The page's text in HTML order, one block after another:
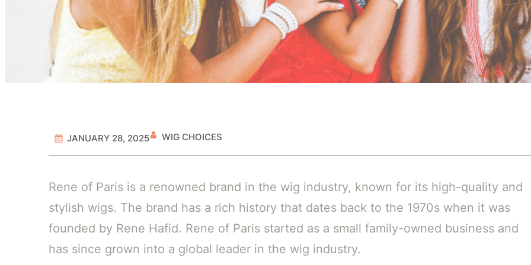
JANUARY 28, 2025 WIG CHOICES
Rene of Paris is a renowned brand in the wig industry, known for its high-quality and
stylish wigs. The brand has a rich history that dates back to the 1970s when it was
founded by Rene Hafid. Rene of Paris started as a small family-owned business and
has since grown into a global leader in the wig industry.